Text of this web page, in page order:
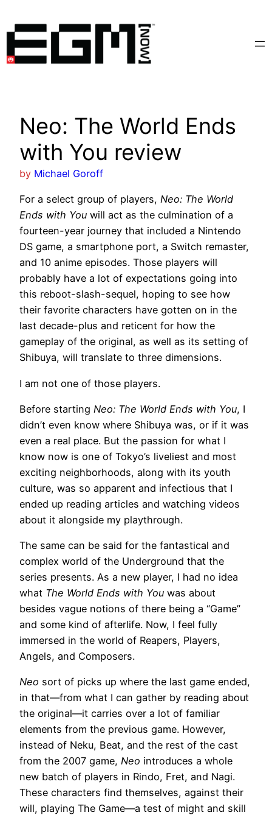
content
Neo: The World Ends
with You review
by Michael Goroff
For a select group of players, Neo: The World
Ends with You will act as the culmination of a
fourteen-year journey that included a Nintendo
DS game, a smartphone port, a Switch remaster,
and 10 anime episodes. Those players will
probably have a lot of expectations going into
this reboot-slash-sequel, hoping to see how
their favorite characters have gotten on in the
last decade-plus and reticent for how the
gameplay of the original, as well as its setting of
Shibuya, will translate to three dimensions.
I am not one of those players.
Before starting Neo: The World Ends with You, I
didn’t even know where Shibuya was, or if it was
even a real place. But the passion for what I
know now is one of Tokyo’s liveliest and most
exciting neighborhoods, along with its youth
culture, was so apparent and infectious that I
ended up reading articles and watching videos
about it alongside my playthrough.
The same can be said for the fantastical and
complex world of the Underground that the
series presents. As a new player, I had no idea
what The World Ends with You was about
besides vague notions of there being a “Game”
and some kind of afterlife. Now, I feel fully
immersed in the world of Reapers, Players,
Angels, and Composers.
Neo sort of picks up where the last game ended,
in that—from what I can gather by reading about
the original—it carries over a lot of familiar
elements from the previous game. However,
instead of Neku, Beat, and the rest of the cast
from the 2007 game, Neo introduces a whole
new batch of players in Rindo, Fret, and Nagi.
These characters find themselves, against their
will, playing The Game—a test of might and skill